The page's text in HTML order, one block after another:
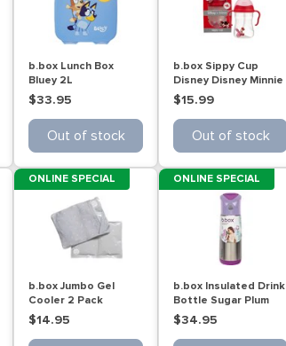
b.box Lunch Box
Bluey 2L
$33.95
Out of stock
b.box Sippy Cup
Disney Disney Minnie
240mL
$15.99
Out of stock
ONLINE SPECIAL
b.box Jumbo Gel
Cooler 2 Pack
$14.95
ONLINE SPECIAL
b.box Insulated Drink
Bottle Sugar Plum
500mL
$34.95